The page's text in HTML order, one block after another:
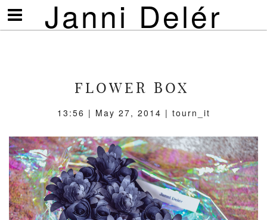
Janni Delér
Visa/göm
meny
FLOWER BOX
13:56 | May 27, 2014 | tourn_it